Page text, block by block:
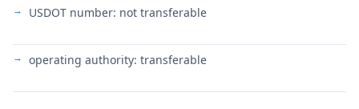
USDOT number: not transferable
operating authority: transferable